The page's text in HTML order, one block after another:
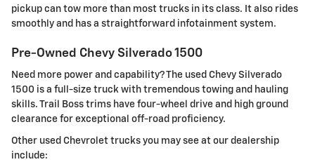
pickup can tow more than most trucks in its class. It also rides
smoothly and has a straightforward infotainment system.
Pre-Owned Chevy Silverado 1500
Need more power and capability? The used Chevy Silverado
1500 is a full-size truck with tremendous towing and hauling
skills. Trail Boss trims have four-wheel drive and high ground
clearance for exceptional off-road proficiency.
Other used Chevrolet trucks you may see at our dealership
include: